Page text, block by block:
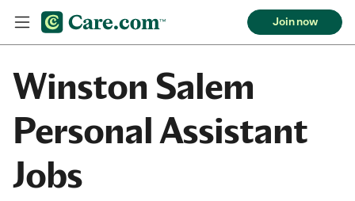
Join now
Winston Salem
Personal Assistant
Jobs